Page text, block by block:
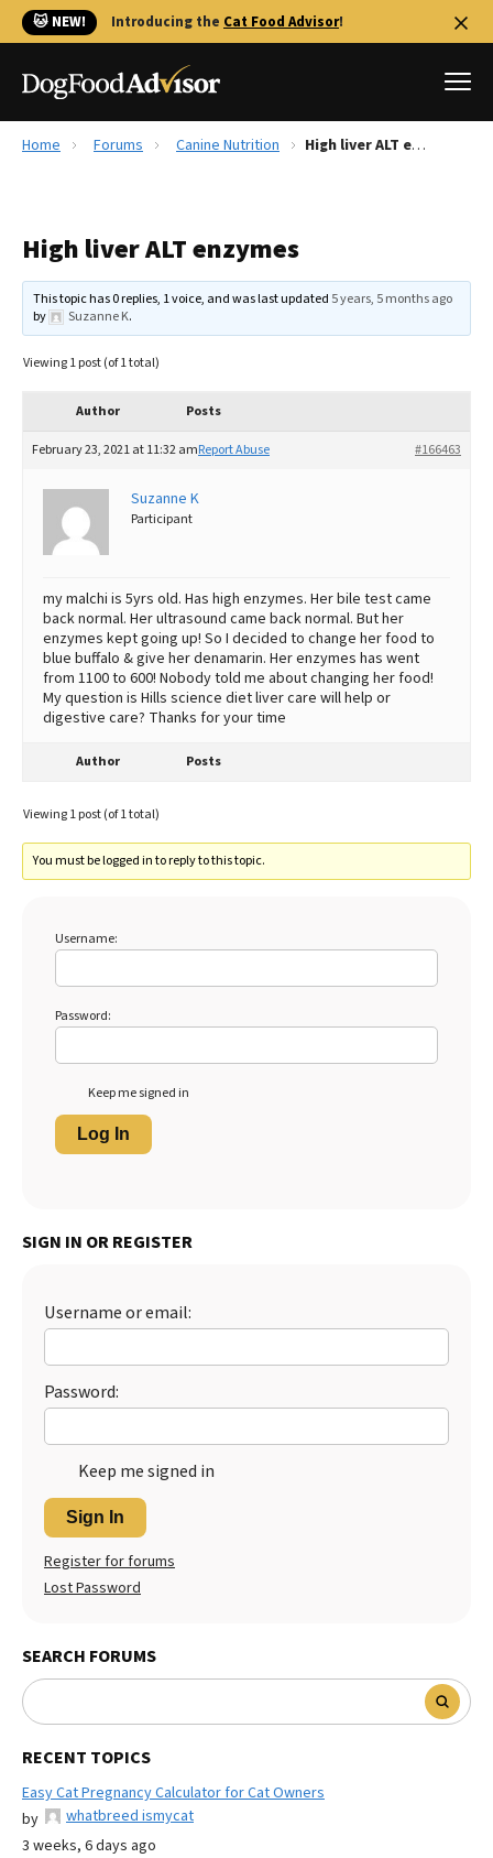
🐱 NEW! Introducing the Cat Food Advisor!
Reviews
Recalls
The Farmer's Dog Review
Best Natural Food
Best Dry Food
Best Puppy Food
Home Forums Canine Nutrition High liver ALT enzymes
High liver ALT enzymes
This topic has 0 replies, 1 voice, and was last updated 5 years, 5 months ago
by
Suzanne K.
Viewing 1 post (of 1 total)
Author Posts
February 23, 2021 at 11:32 am #166463
Report Abuse
Suzanne K
Participant
my malchi is 5yrs old. Has high enzymes. Her bile test came
back normal. Her ultrasound came back normal. But her
enzymes kept going up! So I decided to change her food to
blue buffalo & give her denamarin. Her enzymes has went
from 1100 to 600! Nobody told me about changing her food!
My question is Hills science diet liver care will help or
digestive care? Thanks for your time
Author Posts
Viewing 1 post (of 1 total)
You must be logged in to reply to this topic.
Username:
Password:
Keep me signed in
Log In
SIGN IN OR REGISTER
Username or email:
Password:
Keep me signed in
Sign In
Register for forums
Lost Password
SEARCH FORUMS
RECENT TOPICS
Easy Cat Pregnancy Calculator for Cat Owners
by
whatbreed ismycat
3 weeks, 6 days ago